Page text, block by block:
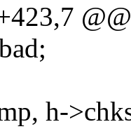
h-